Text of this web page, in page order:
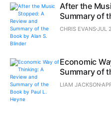
After the
Summary of
CHRIS EVANSJUL
Economic
Summary of
LIAM JACKSON